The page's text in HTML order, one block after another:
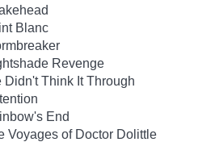
Blanc
Revenge
Didn't Think It Through
End
Voyages of Doctor Dolittle